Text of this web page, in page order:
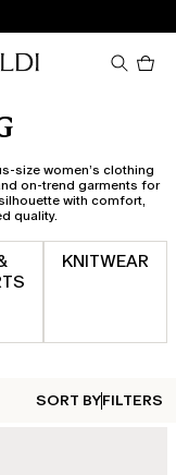
NOW
size women’s clothing
on-trend garments for
with comfort,
quality.
KNITWEAR
SORT BYFILTERS